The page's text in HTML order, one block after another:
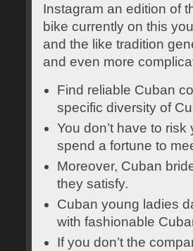
Instagram an edition of
bike currently on this
and the like tradition
and even more
Find reliable Cuban
specific diversity of
You don’t have to
spend a fortune to
Moreover, Cuban
they satisfy.
Cuban young ladies
with fashionable
If you don’t the